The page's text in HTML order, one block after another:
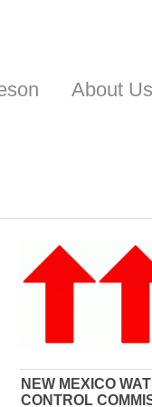
About Us
NEW MEXICO
CONTROL